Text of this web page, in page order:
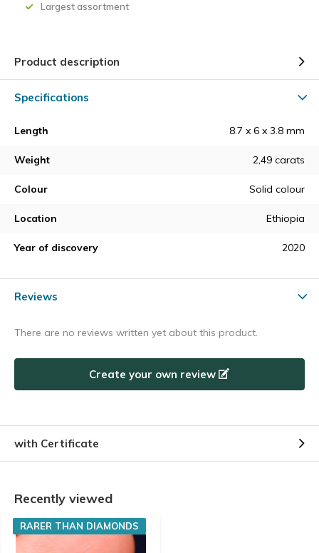
Largest assortment
Product description
Specifications
Length 8.7 x 6 x 3.8 mm
Weight 2,49 carats
Colour Solid colour
Location Ethiopia
Year of discovery 2020
Reviews
There are no reviews written yet about this product.
Create your own review
with Certificate
Recently viewed
RARER THAN DIAMONDS